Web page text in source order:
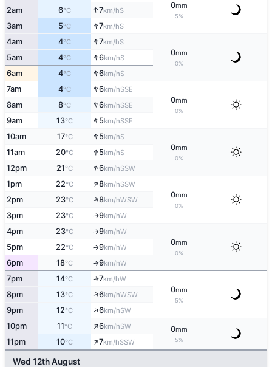
0mm
5%
2am 6°C ↑7km/hS
3am 5°C ↑7km/hS
4am 4°C ↑7km/hS
0mm
0%
5am 4°C ↑6km/hS
6am 4°C ↑6km/hS
7am 4°C ↑6km/hSSE
0mm
0%
8am 8°C ↑6km/hSSE
9am 13°C ↑5km/hSSE
10am 17°C ↑5km/hS
0mm
0%
11am 20°C ↑5km/hS
12pm 21°C ↑6km/hSSW
1pm 22°C ↑8km/hSSW
0mm
0%
2pm 23°C ↑8km/hWSW
3pm 23°C ↑9km/hW
4pm 23°C ↑9km/hW
0mm
0%
5pm 22°C ↑9km/hW
6pm 18°C ↑9km/hW
7pm 14°C ↑7km/hW
0mm
5%
8pm 13°C ↑6km/hWSW
9pm 12°C ↑6km/hSW
10pm 11°C ↑6km/hSW 0mm
5%
11pm 10°C ↑7km/hSSW
Wed 12th August